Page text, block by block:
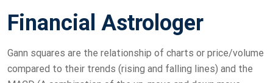
Financial Astrologer
Gann squares are the relationship of charts or price/volume
compared to their trends (rising and falling lines) and the